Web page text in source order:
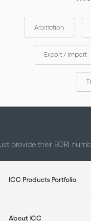
and Transformational” 5-
Summary of the
Technical Meeting 8
STATUTES &
American Bankers
Financial Crimes
Arbitration
Export / Import
provide their EORI
ICC Products Portfolio
About ICC